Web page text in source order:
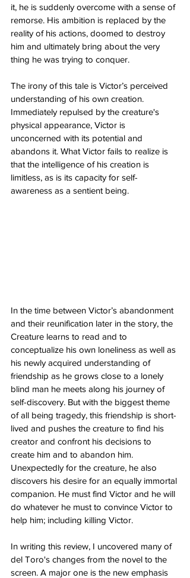
it, he is suddenly overcome with a sense of
remorse. His ambition is replaced by the
reality of his actions, doomed to destroy
him and ultimately bring about the very
thing he was trying to conquer.
The irony of this tale is Victor’s perceived
understanding of his own creation.
Immediately repulsed by the creature's
physical appearance, Victor is
unconcerned with its potential and
abandons it. What Victor fails to realize is
that the intelligence of his creation is
limitless, as is its capacity for self-
awareness as a sentient being.
In the time between Victor’s abandonment
and their reunification later in the story, the
Creature learns to read and to
conceptualize his own loneliness as well as
his newly acquired understanding of
friendship as he grows close to a lonely
blind man he meets along his journey of
self-discovery. But with the biggest theme
of all being tragedy, this friendship is short-
lived and pushes the creature to find his
creator and confront his decisions to
create him and to abandon him.
Unexpectedly for the creature, he also
discovers his desire for an equally immortal
companion. He must find Victor and he will
do whatever he must to convince Victor to
help him; including killing Victor.
In writing this review, I uncovered many of
del Toro's changes from the novel to the
screen. A major one is the new emphasis